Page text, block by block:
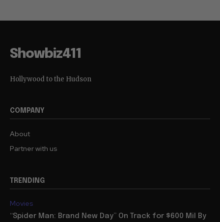
Showbiz411
Hollywood to the Hudson
COMPANY
About
Partner with us
TRENDING
Movies
“Spider Man: Brand New Day” On Track for $600 Mil By